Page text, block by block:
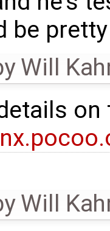
be
Will
Will